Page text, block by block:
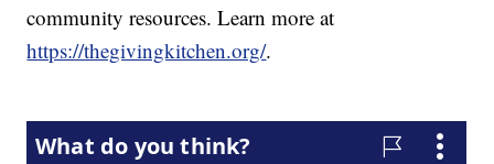
community resources. Learn more at
https://thegivingkitchen.org/.